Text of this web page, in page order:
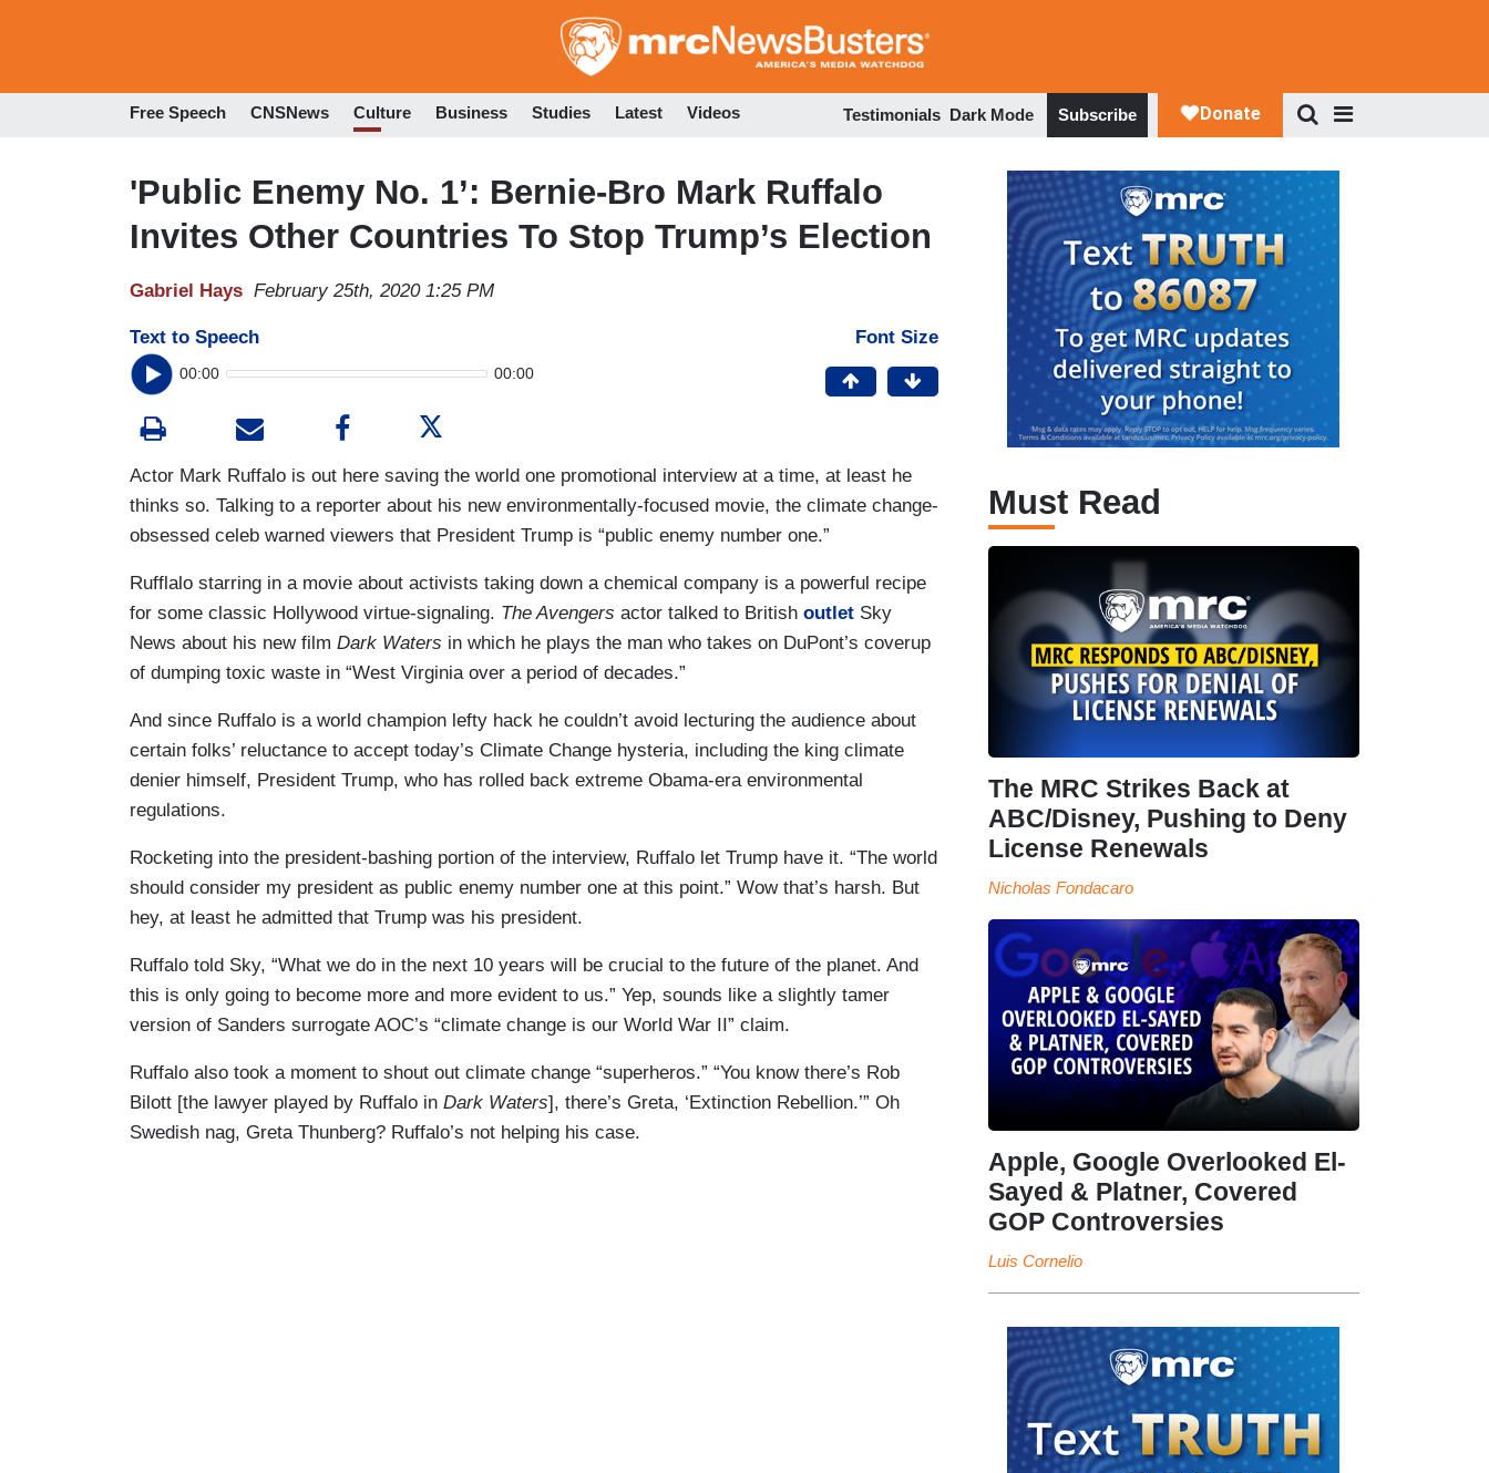
to
Free Speech CNSNews Culture Business Studies Latest Videos Testimonials Dark Mode Subscribe
'Public Enemy No. 1’: Bernie-Bro Mark Ruffalo
Invites Other Countries To Stop Trump’s Election
Gabriel Hays February 25th, 2020 1:25 PM
Text to Speech
00:00 00:00
Font Size
Actor Mark Ruffalo is out here saving the world one promotional interview at a time, at least he
thinks so. Talking to a reporter about his new environmentally-focused movie, the climate change-
obsessed celeb warned viewers that President Trump is “public enemy number one.”
Rufflalo starring in a movie about activists taking down a chemical company is a powerful recipe
for some classic Hollywood virtue-signaling. The Avengers actor talked to British outlet Sky
News about his new film Dark Waters in which he plays the man who takes on DuPont’s coverup
of dumping toxic waste in “West Virginia over a period of decades.”
And since Ruffalo is a world champion lefty hack he couldn’t avoid lecturing the audience about
certain folks’ reluctance to accept today’s Climate Change hysteria, including the king climate
denier himself, President Trump, who has rolled back extreme Obama-era environmental
regulations.
Rocketing into the president-bashing portion of the interview, Ruffalo let Trump have it. “The world
should consider my president as public enemy number one at this point.” Wow that’s harsh. But
hey, at least he admitted that Trump was his president.
Ruffalo told Sky, “What we do in the next 10 years will be crucial to the future of the planet. And
this is only going to become more and more evident to us.” Yep, sounds like a slightly tamer
version of Sanders surrogate AOC’s “climate change is our World War II” claim.
Ruffalo also took a moment to shout out climate change “superheros.” “You know there’s Rob
Bilott [the lawyer played by Ruffalo in Dark Waters], there’s Greta, ‘Extinction Rebellion.’” Oh
Swedish nag, Greta Thunberg? Ruffalo’s not helping his case.
Must Read
The MRC Strikes Back at
ABC/Disney, Pushing to Deny
License Renewals
Nicholas Fondacaro
Apple, Google Overlooked El-
Sayed & Platner, Covered
GOP Controversies
Luis Cornelio